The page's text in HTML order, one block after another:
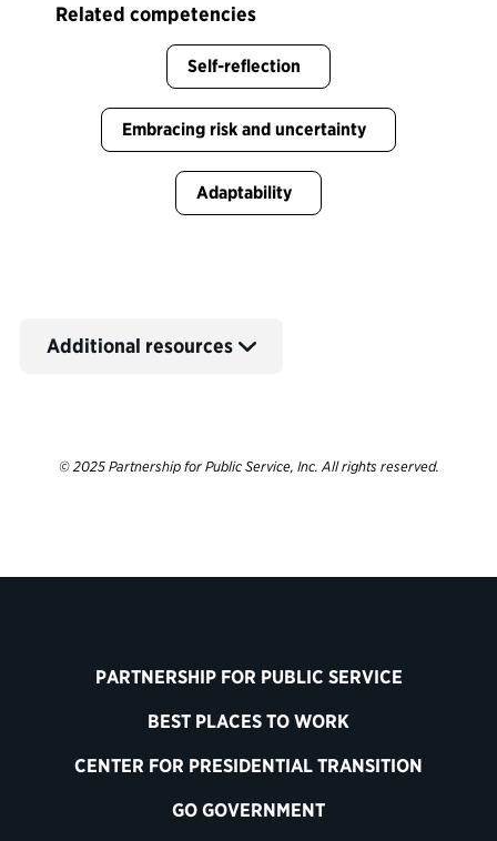
Related competencies
Self-reflection
Embracing risk and uncertainty
Adaptability
Additional resources
© 2025 Partnership for Public Service, Inc. All rights reserved.
PARTNERSHIP FOR PUBLIC SERVICE
BEST PLACES TO WORK
CENTER FOR PRESIDENTIAL TRANSITION
GO GOVERNMENT